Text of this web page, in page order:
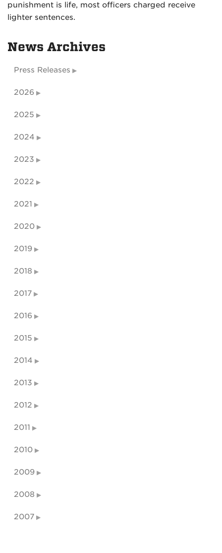
punishment is life, most officers charged receive
lighter sentences.
News Archives
Press Releases
2026
2025
2024
2023
2022
2021
2020
2019
2018
2017
2016
2015
2014
2013
2012
2011
2010
2009
2008
2007